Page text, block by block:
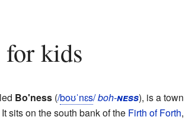
for kids
Bo'ness(/boʊˈnɛs/boh-ness), is a town
It sits on the south bank of the Firth of Forth,